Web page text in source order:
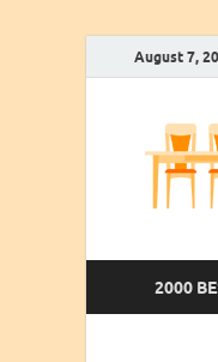
August 7,
2000